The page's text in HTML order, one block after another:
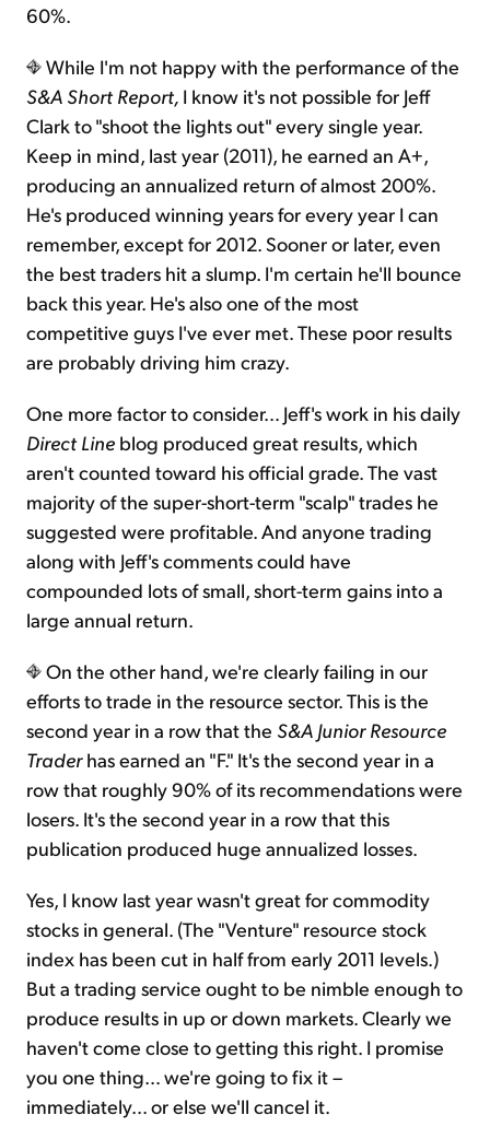
60%.
While I'm not happy with the performance of the
S&A Short Report, I know it's not possible for Jeff
Clark to "shoot the lights out" every single year.
Keep in mind, last year (2011), he earned an A+,
producing an annualized return of almost 200%.
He's produced winning years for every year I can
remember, except for 2012. Sooner or later, even
the best traders hit a slump. I'm certain he'll bounce
back this year. He's also one of the most
competitive guys I've ever met. These poor results
are probably driving him crazy.
One more factor to consider… Jeff's work in his daily
Direct Line blog produced great results, which
aren't counted toward his official grade. The vast
majority of the super-short-term "scalp" trades he
suggested were profitable. And anyone trading
along with Jeff's comments could have
compounded lots of small, short-term gains into a
large annual return.
On the other hand, we're clearly failing in our
efforts to trade in the resource sector. This is the
second year in a row that the S&A Junior Resource
Traderhas earned an "F." It's the second year in a
row that roughly 90% of its recommendations were
losers. It's the second year in a row that this
publication produced huge annualized losses.
Yes, I know last year wasn't great for commodity
stocks in general. (The "Venture" resource stock
index has been cut in half from early 2011 levels.)
But a trading service ought to be nimble enough to
produce results in up or down markets. Clearly we
haven't come close to getting this right. I promise
you one thing… we're going to fix it –
immediately... or else we'll cancel it.